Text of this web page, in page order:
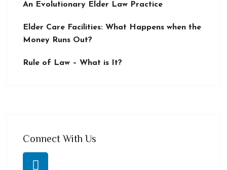
An Evolutionary Elder Law Practice
Elder Care Facilities: What Happens when the
Money Runs Out?
Rule of Law – What is It?
Connect With Us